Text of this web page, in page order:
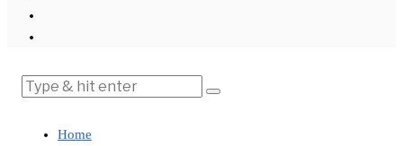
Home